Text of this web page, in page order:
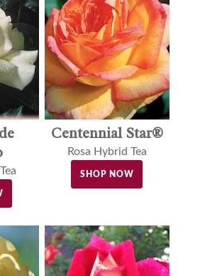
Centennial Star®
Rosa Hybrid Tea
SHOP NOW